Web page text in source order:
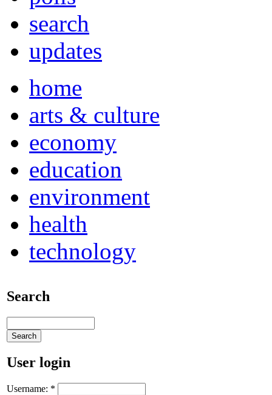
search
updates
home
arts & culture
economy
education
environment
health
technology
Search
User login
Username: *